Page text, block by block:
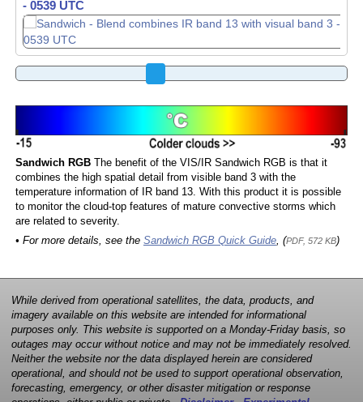
- 0540 UTC
Sandwich RGBThe benefit of the VIS/IR Sandwich RGB is that it
combines the high spatial detail from visible band 3 with the
temperature information of IR band 13. With this product it is possible
to monitor the cloud-top features of mature convective storms which
are related to severity.
• For more details, see the Sandwich RGB Quick Guide, (PDF, 572 KB)
While derived from operational satellites, the data, products, and
imagery available on this website are intended for informational
purposes only. This website is supported on a Monday-Friday basis, so
outages may occur without notice and may not be immediately resolved.
Neither the website nor the data displayed herein are considered
operational, and should not be used to support operational observation,
forecasting, emergency, or other disaster mitigation or response